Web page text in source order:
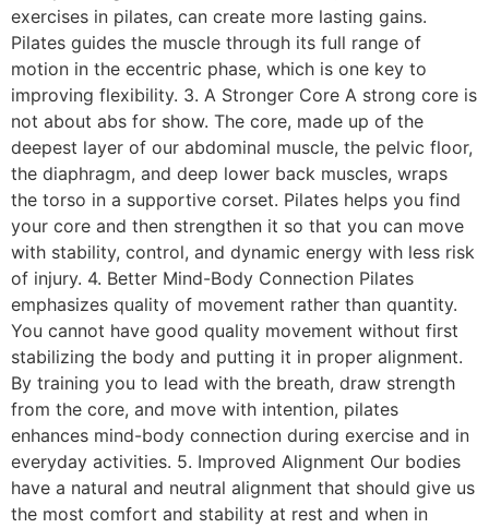
exercises in pilates, can create more lasting gains.
Pilates guides the muscle through its full range of
motion in the eccentric phase, which is one key to
improving flexibility. 3. A Stronger Core A strong core is
not about abs for show. The core, made up of the
deepest layer of our abdominal muscle, the pelvic floor,
the diaphragm, and deep lower back muscles, wraps
the torso in a supportive corset. Pilates helps you find
your core and then strengthen it so that you can move
with stability, control, and dynamic energy with less risk
of injury. 4. Better Mind-Body Connection Pilates
emphasizes quality of movement rather than quantity.
You cannot have good quality movement without first
stabilizing the body and putting it in proper alignment.
By training you to lead with the breath, draw strength
from the core, and move with intention, pilates
enhances mind-body connection during exercise and in
everyday activities. 5. Improved Alignment Our bodies
have a natural and neutral alignment that should give us
the most comfort and stability at rest and when in